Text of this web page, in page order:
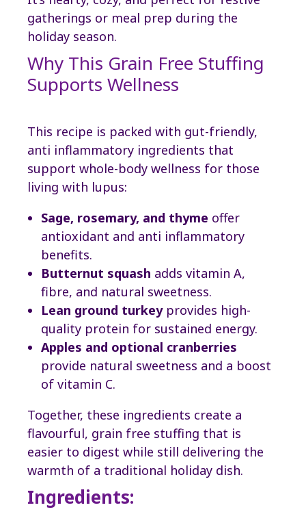
gatherings or meal prep during the
holiday season.
Why This Grain Free Stuffing
Supports Wellness
This recipe is packed with gut-friendly,
anti inflammatory ingredients that
support whole-body wellness for those
living with lupus:
Sage, rosemary, and thyme offer
antioxidant and anti inflammatory
benefits.
Butternut squash adds vitamin A,
fibre, and natural sweetness.
Lean ground turkeyprovides high-
quality protein for sustained energy.
Apples and optional cranberries
provide natural sweetness and a boost
of vitamin C.
Together, these ingredients create a
flavourful, grain free stuffing that is
easier to digest while still delivering the
warmth of a traditional holiday dish.
Ingredients: